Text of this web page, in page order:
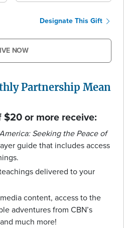
Designate This Gift
NOW
Partnership Mean
or more receive:
Seeking the Peace of
guide that includes access
delivered to your
content, access to the
adventures from CBN’s
much more!